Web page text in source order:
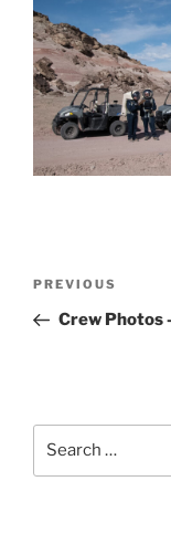
Previous
Post
PREVIOUS
Crew Photos